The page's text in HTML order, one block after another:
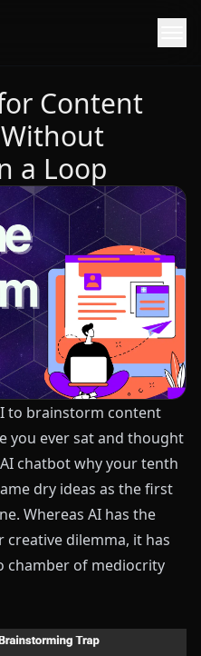
Content
a Loop
to brainstorm content
you ever sat and thought
chatbot why your tenth
dry ideas as the first
Whereas AI has the
dilemma, it has
chamber of mediocrity